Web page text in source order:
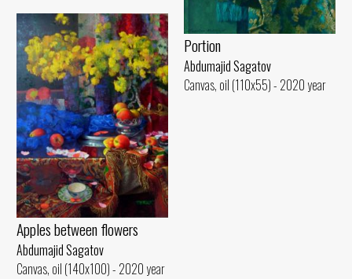
Portion
Abdumajid Sagatov
Canvas, oil (110x55) - 2020 year
Apples between flowers
Abdumajid Sagatov
Canvas, oil (140x100) - 2020 year